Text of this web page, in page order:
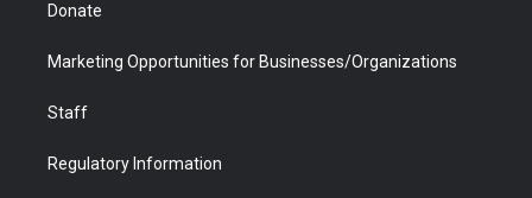
Donate
Marketing Opportunities for Businesses/Organizations
Staff
Regulatory Information